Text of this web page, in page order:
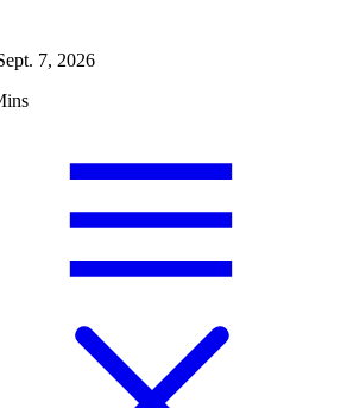
7, 2026